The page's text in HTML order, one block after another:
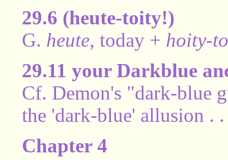
29.6 (heute-toity!)
G. heute, today + hoity-
29.11 your Darkblue
Cf. Demon's "dark-blue
the 'dark-blue' allusion .
Chapter 4